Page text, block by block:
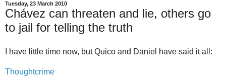
Tuesday, 23 March 2010
Chávez can threaten and lie, others go
to jail for telling the truth
I have little time now, but Quico and Daniel have said it all:
Thoughtcrime